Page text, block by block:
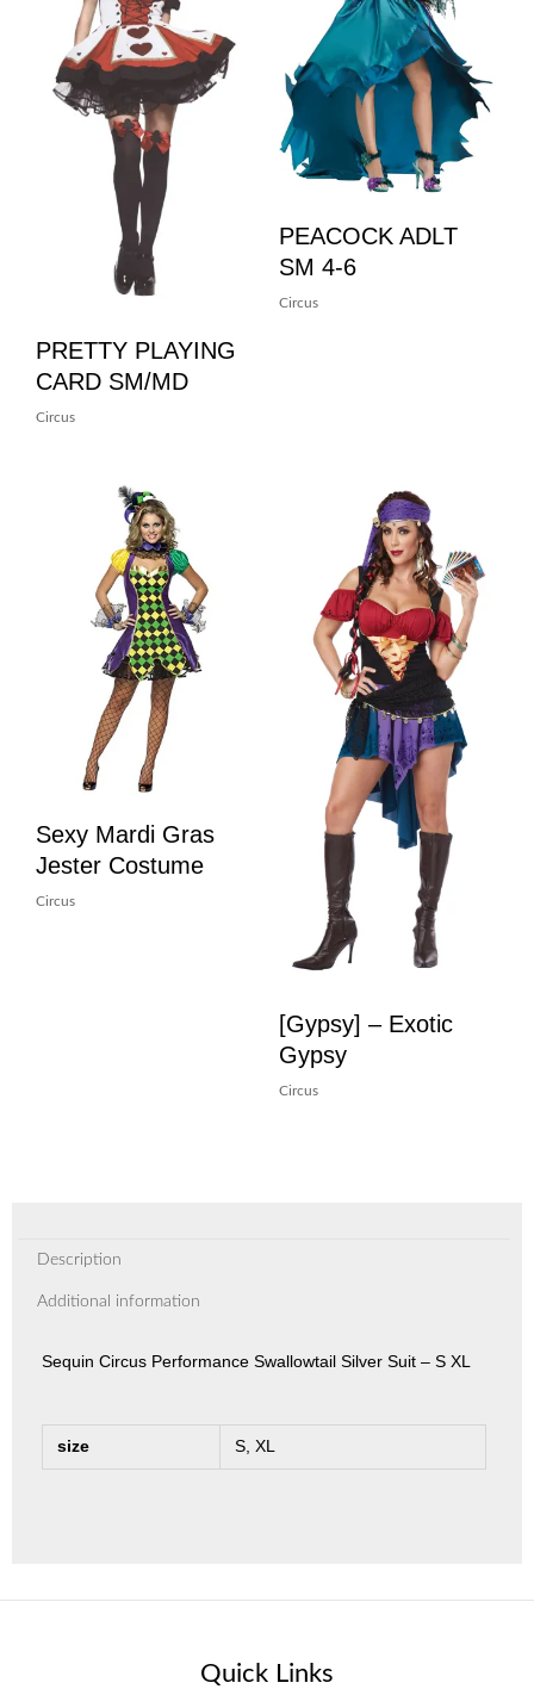
PRETTY PLAYING
CARD SM/MD
Circus
PEACOCK ADLT
SM 4-6
Circus
Sexy Mardi Gras
Jester Costume
Circus
[Gypsy] – Exotic
Gypsy
Circus
Description
Additional information
Sequin Circus Performance Swallowtail Silver Suit – S XL
size S, XL
Quick Links